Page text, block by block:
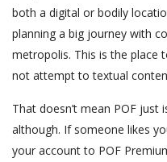
both a digital or bodily
planning a big journey with
metropolis. This is the place
not attempt to textual
That doesn’t mean POF just
although. If someone likes
your account to POF